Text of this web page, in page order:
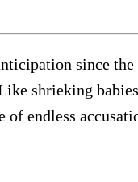
since
shrieking
of endless